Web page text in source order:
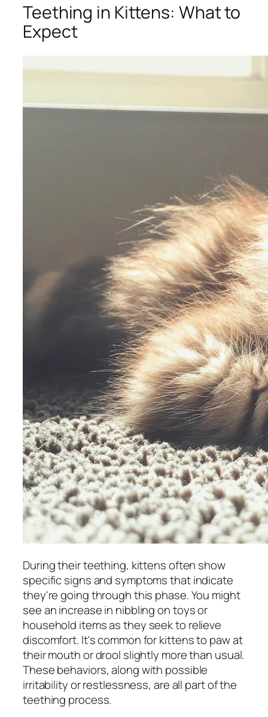
Teething in Kittens: What to
Expect
During their teething, kittens often show
specific signs and symptoms that indicate
they're going through this phase. You might
see an increase in nibbling on toys or
household items as they seek to relieve
discomfort. It's common for kittens to paw at
their mouth or drool slightly more than usual.
These behaviors, along with possible
irritability or restlessness, are all part of the
teething process.